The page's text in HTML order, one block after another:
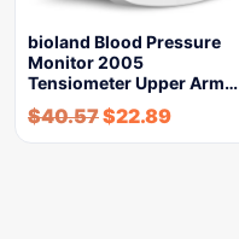
bioland Blood Pressure
Monitor 2005
Tensiometer Upper Arm…
$40.57$22.89